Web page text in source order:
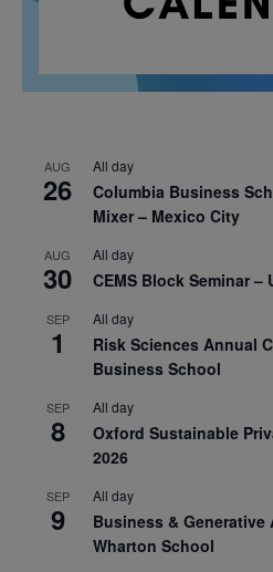
AUG
26
All day
Columbia Business
Mixer – Mexico City
AUG
30
All day
CEMS Block Seminar
SEP
1
All day
Risk Sciences Annual
Business School
SEP
8
All day
Oxford Sustainable
2026
SEP
9
All day
Business & Generative
Wharton School